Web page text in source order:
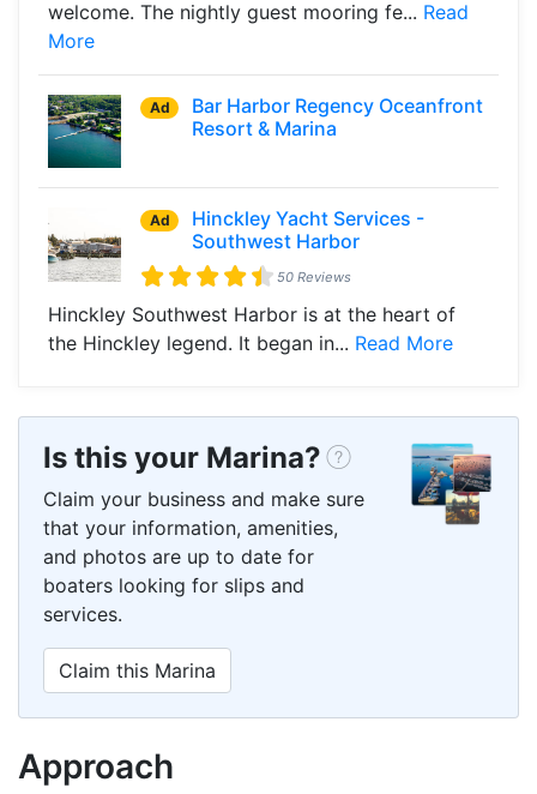
welcome. The nightly guest mooring fe... Read
More
Ad
Bar Harbor Regency Oceanfront
Resort & Marina
Ad
Hinckley Yacht Services -
Southwest Harbor
50 Reviews
Hinckley Southwest Harbor is at the heart of
the Hinckley legend. It began in... Read More
Is this your Marina?
Claim your business and make sure
that your information, amenities,
and photos are up to date for
boaters looking for slips and
services.
Claim this Marina
Approach